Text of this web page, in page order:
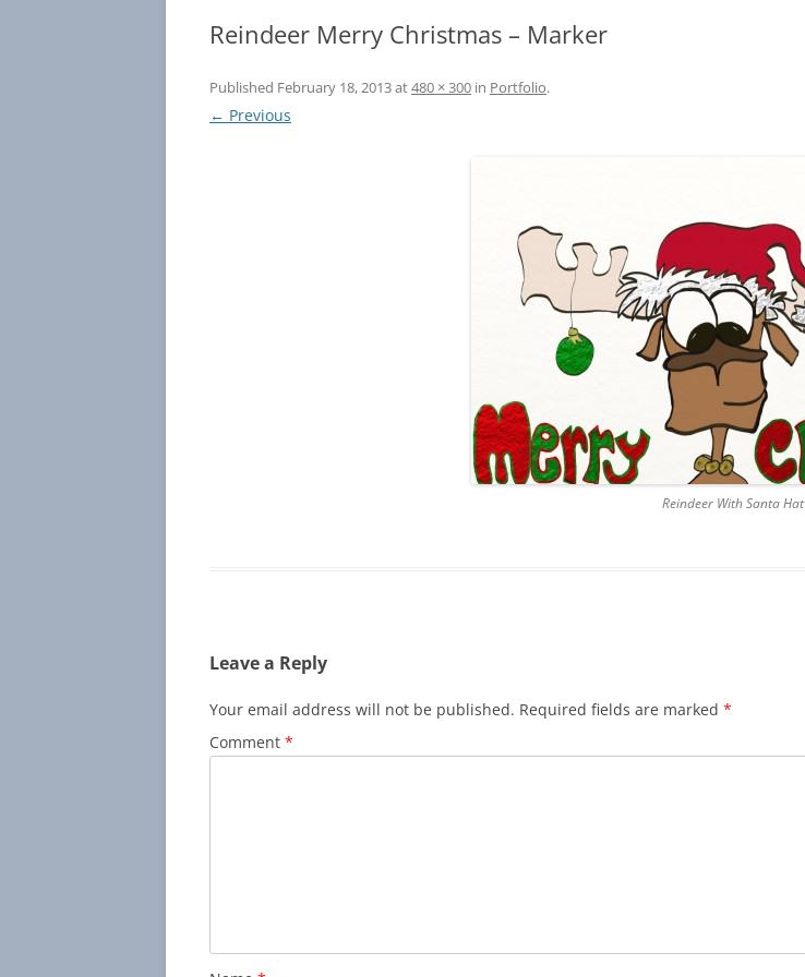
Reindeer Merry Christmas – Marker
Published February 18, 2013at480 × 300 in Portfolio.
← Previous
Reindeer With Santa Hat
Leave a Reply
Your email address will not be published. Required fields are marked *
Comment *